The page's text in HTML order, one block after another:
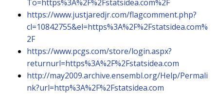
To=https%3A%2F%2Fstatsidea.com%2F
https://www.justjaredjr.com/flagcomment.php?
cl=10842755&el=https%3A%2F%2Fstatsidea.com%
2F
https://www.pcgs.com/store/login.aspx?
returnurl=https%3A%2F%2Fstatsidea.com
http://may2009.archive.ensembl.org/Help/Permali
nk?url=http%3A%2F%2Fstatsidea.com